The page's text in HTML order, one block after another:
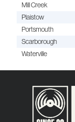
Mill Creek
Plaistow
Portsmouth
Scarborough
Waterville